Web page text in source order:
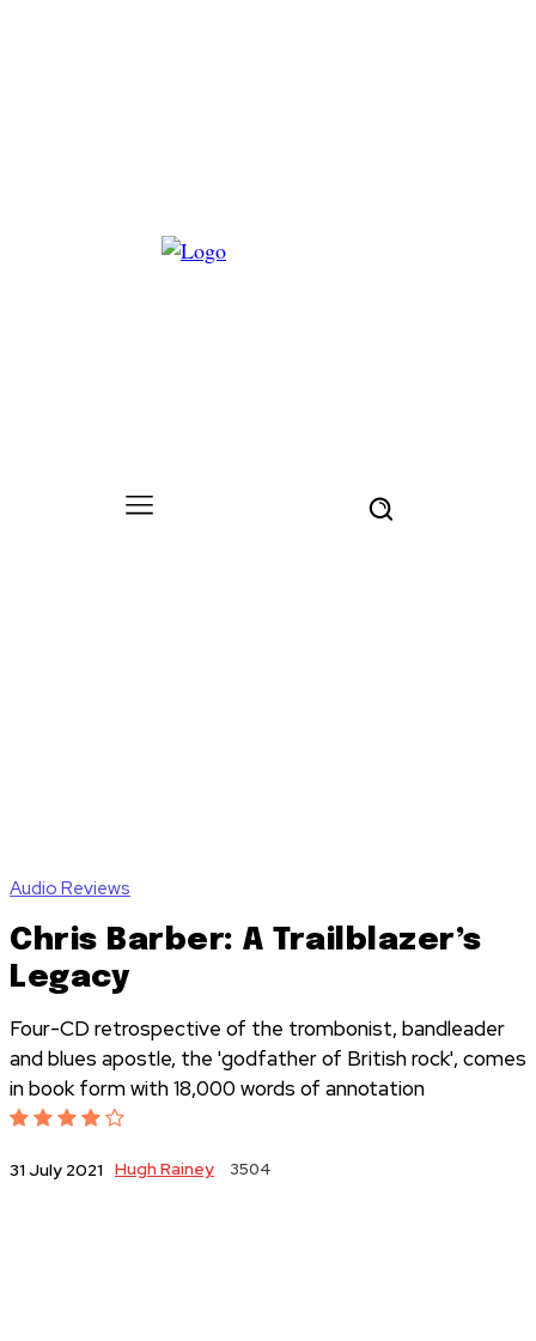
Audio Reviews
Chris Barber: A Trailblazer’s
Legacy
Four-CD retrospective of the trombonist, bandleader
and blues apostle, the 'godfather of British rock', comes
in book form with 18,000 words of annotation
31 July 2021 Hugh Rainey 3504